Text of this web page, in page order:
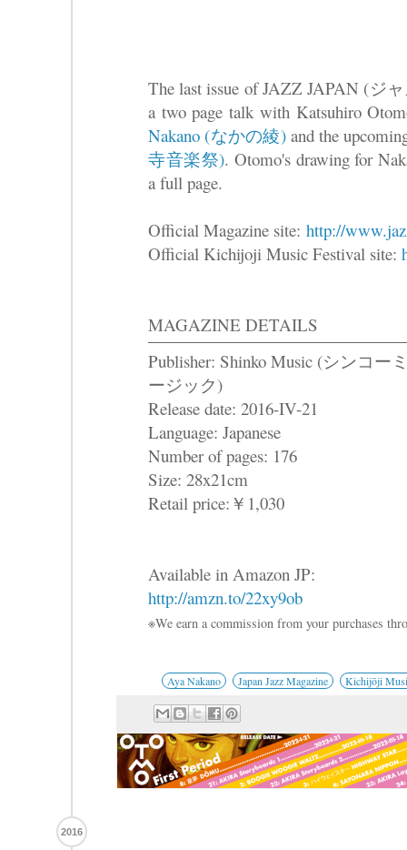
The last issue of JAZZ JAPAN (ジ
a two page talk with Katsuhiro
Nakano (なかの綾)and the
寺音楽祭). Otomo's drawing for
a full page.
Official Magazine site: http://
Official Kichijoji Music Festival site:
MAGAZINE DETAILS
Publisher: Shinko Music (シンコー
ージック)
Release date: 2016-IV-21
Language: Japanese
Number of pages: 176
Size: 28x21cm
Retail price:￥1,030
Available in Amazon JP:
http://amzn.to/22xy9ob
※We earn a commission from your purchases
Aya Nakano Japan Jazz Magazine Kichijōji
2016